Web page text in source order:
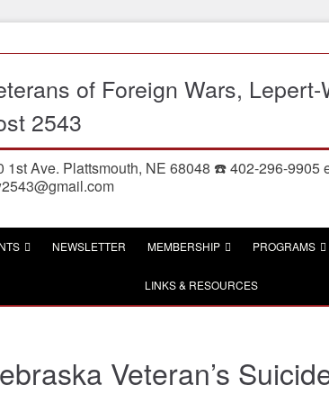
of Foreign Wars, Lepert-
2543
1st Ave. Plattsmouth, NE 68048 ☎️ 402-296-9905
NEWSLETTER MEMBERSHIP PROGRAMS
LINKS & RESOURCES
Veteran’s